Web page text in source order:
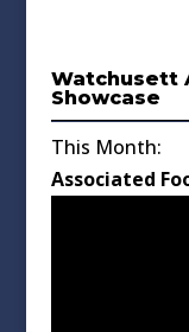
Watchusett
Showcase
This Month:
Associated